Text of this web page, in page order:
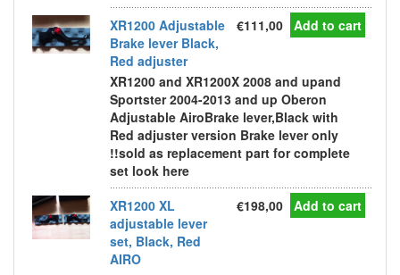
XR1200 Adjustable
Brake lever Black,
Red adjuster
€111,00 Add to cart
XR1200 and XR1200X 2008 and upand
Sportster 2004-2013 and up Oberon
Adjustable AiroBrake lever,Black with
Red adjuster version Brake lever only
!!sold as replacement part for complete
set look here
XR1200 XL
adjustable lever
set, Black, Red
AIRO
€198,00 Add to cart